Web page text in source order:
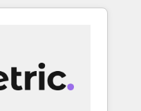
We’re a
cutter
in to understand